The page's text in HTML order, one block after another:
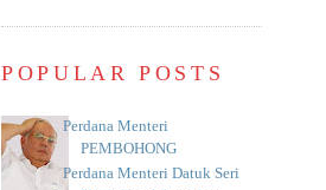
POPULAR POSTS
Perdana Menteri
PEMBOHONG
Perdana Menteri Datuk Seri